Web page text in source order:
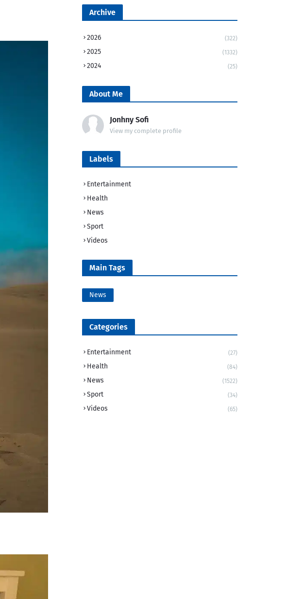
Archive
2026 (322)
2025 (1332)
2024 (25)
About Me
Jonhny Sofi
View my complete profile
Labels
Entertainment
Health
News
Sport
Videos
Main Tags
News
Categories
Entertainment (27)
Health (84)
News (1522)
Sport (34)
Videos (65)